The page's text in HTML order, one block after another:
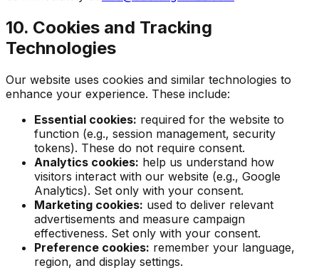
10. Cookies and Tracking
Technologies
Our website uses cookies and similar technologies to
enhance your experience. These include:
Essential cookies: required for the website to
function (e.g., session management, security
tokens). These do not require consent.
Analytics cookies: help us understand how
visitors interact with our website (e.g., Google
Analytics). Set only with your consent.
Marketing cookies: used to deliver relevant
advertisements and measure campaign
effectiveness. Set only with your consent.
Preference cookies: remember your language,
region, and display settings.